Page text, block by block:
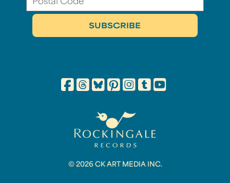
© 2026 CK ART MEDIA INC.